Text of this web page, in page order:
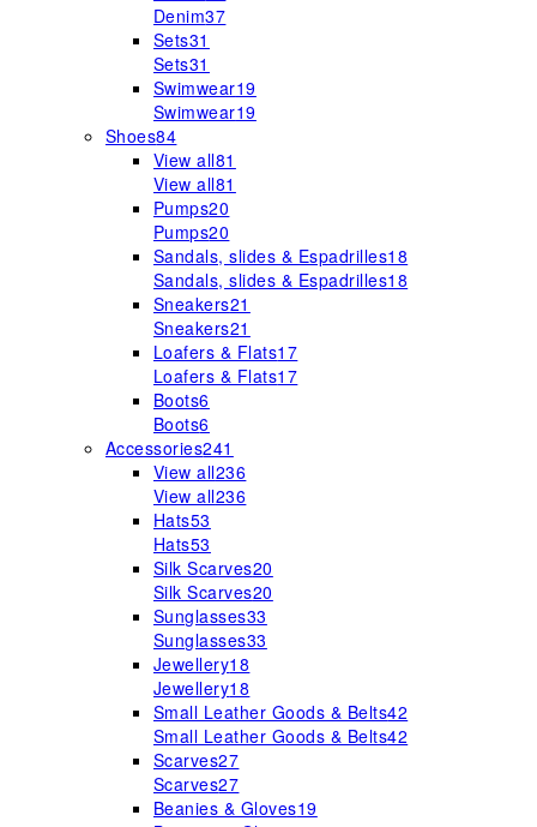
Denim37
Sets31
Sets31
Swimwear19
Swimwear19
Shoes84
View all81
View all81
Pumps20
Pumps20
Sandals, slides & Espadrilles18
Sandals, slides & Espadrilles18
Sneakers21
Sneakers21
Loafers & Flats17
Loafers & Flats17
Boots6
Boots6
Accessories241
View all236
View all236
Hats53
Hats53
Silk Scarves20
Silk Scarves20
Sunglasses33
Sunglasses33
Jewellery18
Jewellery18
Small Leather Goods & Belts42
Small Leather Goods & Belts42
Scarves27
Scarves27
Beanies & Gloves19